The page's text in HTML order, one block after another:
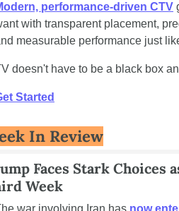
performance-driven CTV
with transparent placement,
measurable performance just
doesn't have to be a black box
Started
In Review
Faces Stark Choices
Week